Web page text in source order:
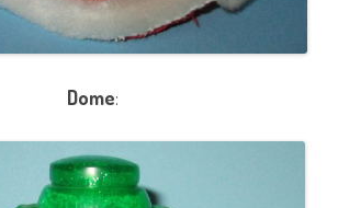
Dome: